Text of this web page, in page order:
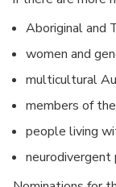
Aboriginal and
women and
multicultural
members of
people living
neurodivergent